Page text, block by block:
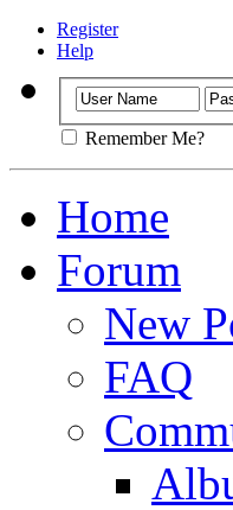
Register
Help
Remember Me?
Home
Forum
New
FAQ